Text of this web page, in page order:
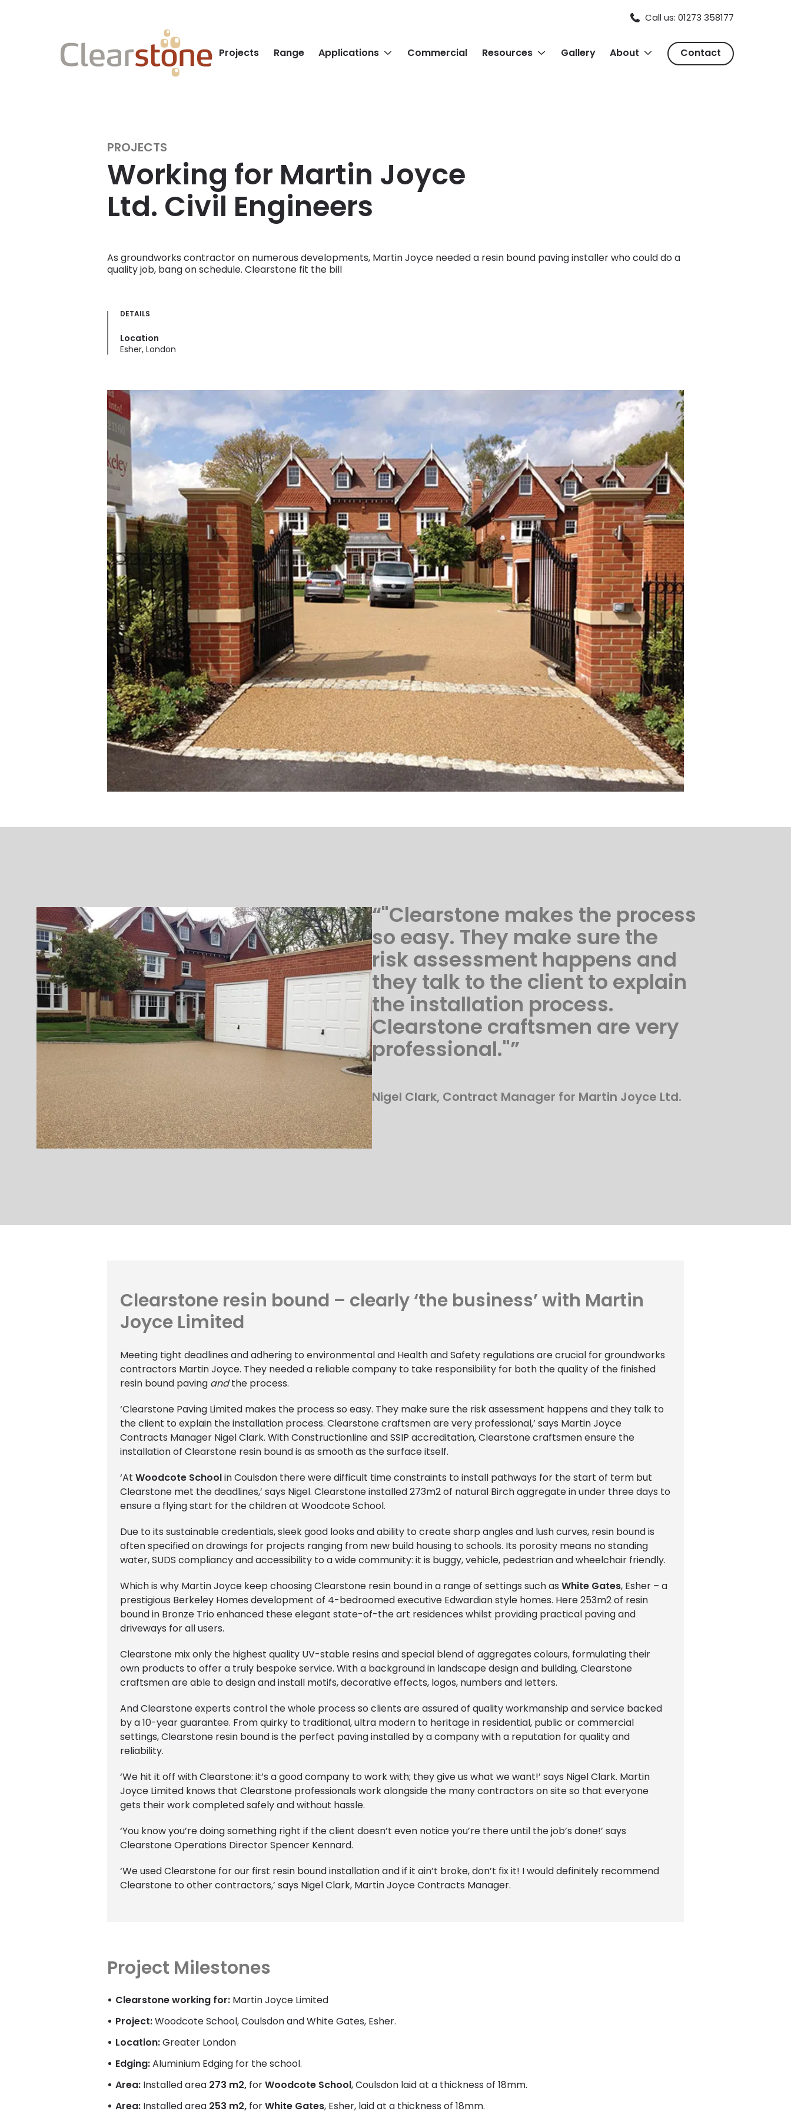
Call us: 01273 358177
Projects Range Applications Commercial Resources Gallery About Contact
PROJECTS
Working for Martin Joyce
Ltd. Civil Engineers
As groundworks contractor on numerous developments, Martin Joyce needed a resin bound paving installer who could do a
quality job, bang on schedule. Clearstone fit the bill
DETAILS
Location
Esher, London
“"Clearstone makes the process
so easy. They make sure the
risk assessment happens and
they talk to the client to explain
the installation process.
Clearstone craftsmen are very
professional."”
Nigel Clark, Contract Manager for Martin Joyce Ltd.
Clearstone resin bound – clearly ‘the business’ with Martin
Joyce Limited
Meeting tight deadlines and adhering to environmental and Health and Safety regulations are crucial for groundworks
contractors Martin Joyce. They needed a reliable company to take responsibility for both the quality of the finished
resin bound paving andthe process.
‘Clearstone Paving Limited makes the process so easy. They make sure the risk assessment happens and they talk to
the client to explain the installation process. Clearstone craftsmen are very professional,’ says Martin Joyce
Contracts Manager Nigel Clark. With Constructionline and SSIP accreditation, Clearstone craftsmen ensure the
installation of Clearstone resin bound is as smooth as the surface itself.
‘At Woodcote Schoolin Coulsdon there were difficult time constraints to install pathways for the start of term but
Clearstone met the deadlines,’ says Nigel. Clearstone installed 273m2 of natural Birch aggregate in under three days to
ensure a flying start for the children at Woodcote School.
Due to its sustainable credentials, sleek good looks and ability to create sharp angles and lush curves, resin bound is
often specified on drawings for projects ranging from new build housing to schools. Its porosity means no standing
water, SUDS compliancy and accessibility to a wide community: it is buggy, vehicle, pedestrian and wheelchair friendly.
Which is why Martin Joyce keep choosing Clearstone resin bound in a range of settings such as White Gates, Esher – a
prestigious Berkeley Homes development of 4-bedroomed executive Edwardian style homes. Here 253m2 of resin
bound in Bronze Trio enhanced these elegant state-of-the art residences whilst providing practical paving and
driveways for all users.
Clearstone mix only the highest quality UV-stable resins and special blend of aggregates colours, formulating their
own products to offer a truly bespoke service. With a background in landscape design and building, Clearstone
craftsmen are able to design and install motifs, decorative effects, logos, numbers and letters.
And Clearstone experts control the whole process so clients are assured of quality workmanship and service backed
by a 10-year guarantee. From quirky to traditional, ultra modern to heritage in residential, public or commercial
settings, Clearstone resin bound is the perfect paving installed by a company with a reputation for quality and
reliability.
‘We hit it off with Clearstone: it’s a good company to work with; they give us what we want!’ says Nigel Clark. Martin
Joyce Limited knows that Clearstone professionals work alongside the many contractors on site so that everyone
gets their work completed safely and without hassle.
‘You know you’re doing something right if the client doesn’t even notice you’re there until the job’s done!’ says
Clearstone Operations Director Spencer Kennard.
‘We used Clearstone for our first resin bound installation and if it ain’t broke, don’t fix it! I would definitely recommend
Clearstone to other contractors,’ says Nigel Clark, Martin Joyce Contracts Manager.
Project Milestones
Clearstone working for: Martin Joyce Limited
Project:Woodcote School, Coulsdon and White Gates, Esher.
Location:Greater London
Edging:Aluminium Edging for the school.
Area: Installed area 273 m2, forWoodcote School, Coulsdon laid at a thickness of 18mm.
Area: Installed area 253 m2, forWhite Gates, Esher, laid at a thickness of 18mm.